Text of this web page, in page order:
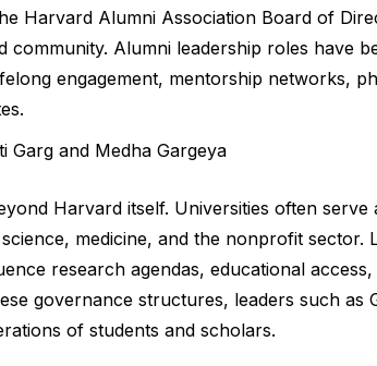
Harvard Alumni Association Board of
Alumni leadership roles have
engagement, mentorship networks,
Harvard itself. Universities often
medicine, and the nonprofit sector.
research agendas, educational
governance structures, leaders such as
of students and scholars.